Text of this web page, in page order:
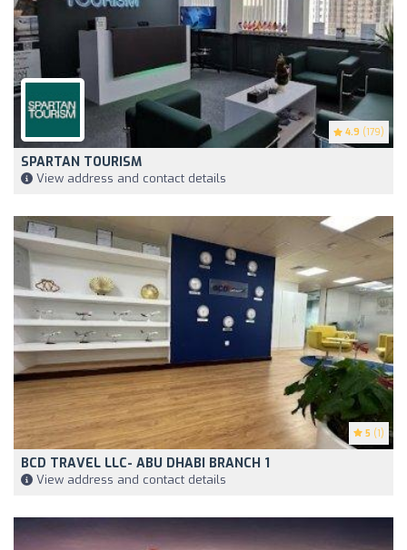
4.9 (179)
SPARTAN TOURISM
View address and contact details
5 (1)
BCD TRAVEL LLC- ABU DHABI BRANCH 1
View address and contact details